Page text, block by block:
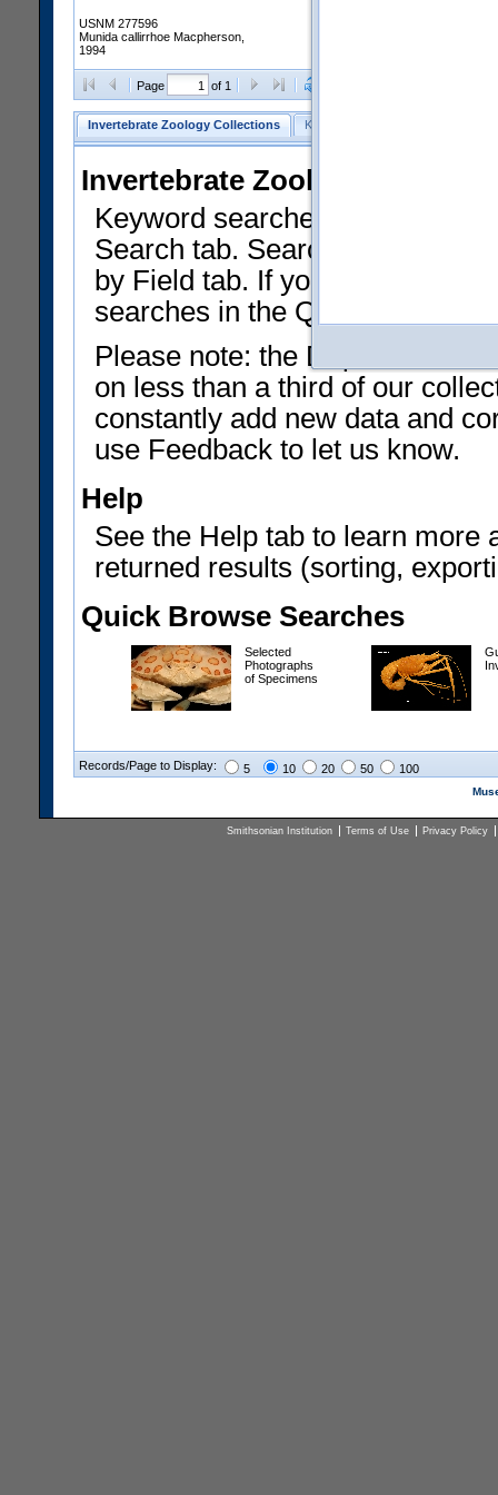
USNM 277596
Munida callirrhoe Macpherson,
1994
Page of 1
Invertebrate Zoology Collections Keyword Search
Invertebrate Zoology
Keyword searches on
Search tab. Searches can be
by Field tab. If you don't know
searches in the Quick Browse
Please note: the Department
on less than a third of our
constantly add new data and
use Feedback to let us know.
Help
See the Help tab to learn more
returned results (sorting,
Quick Browse Searches
Selected
Photographs
of Specimens
Records/Page to Display: 5 10 20 50 100
Smithsonian Institution Terms of Use Privacy Policy